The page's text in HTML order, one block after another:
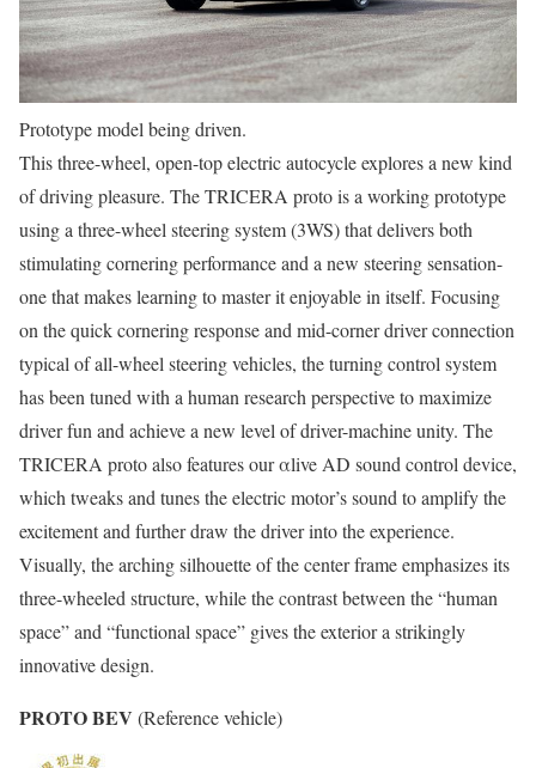
Prototype model being driven.
This three-wheel, open-top electric autocycle explores a new kind
of driving pleasure. The TRICERA proto is a working prototype
using a three-wheel steering system (3WS) that delivers both
stimulating cornering performance and a new steering sensation-
one that makes learning to master it enjoyable in itself. Focusing
on the quick cornering response and mid-corner driver connection
typical of all-wheel steering vehicles, the turning control system
has been tuned with a human research perspective to maximize
driver fun and achieve a new level of driver-machine unity. The
TRICERA proto also features our αlive AD sound control device,
which tweaks and tunes the electric motor’s sound to amplify the
excitement and further draw the driver into the experience.
Visually, the arching silhouette of the center frame emphasizes its
three-wheeled structure, while the contrast between the “human
space” and “functional space” gives the exterior a strikingly
innovative design.
PROTO BEV (Reference vehicle)